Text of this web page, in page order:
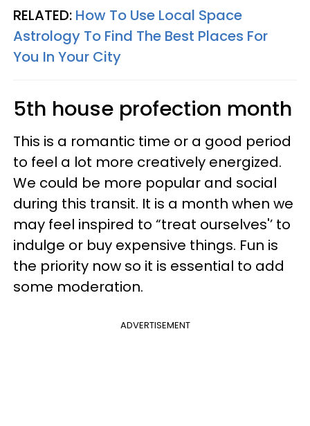
RELATED: How To Use Local Space
Astrology To Find The Best Places For
You In Your City
5th house profection month
This is a romantic time or a good period
to feel a lot more creatively energized.
We could be more popular and social
during this transit. It is a month when we
may feel inspired to “treat ourselves'’ to
indulge or buy expensive things. Fun is
the priority now so it is essential to add
some moderation.
ADVERTISEMENT